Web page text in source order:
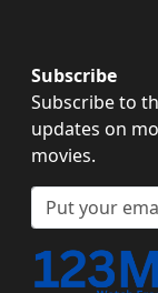
Subscribe
Subscribe to
updates on
movies.